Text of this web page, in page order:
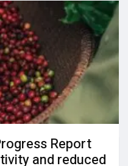
Report
and reduced